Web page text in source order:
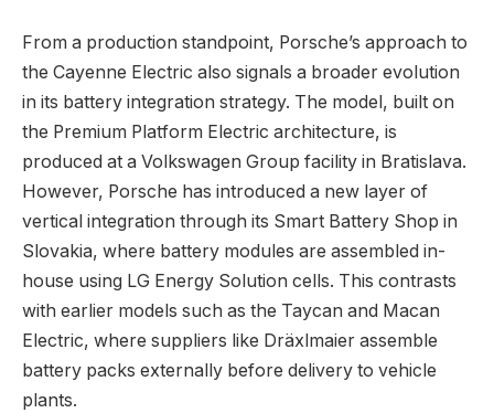
From a production standpoint, Porsche’s approach to
the Cayenne Electric also signals a broader evolution
in its battery integration strategy. The model, built on
the Premium Platform Electric architecture, is
produced at a Volkswagen Group facility in Bratislava.
However, Porsche has introduced a new layer of
vertical integration through its Smart Battery Shop in
Slovakia, where battery modules are assembled in-
house using LG Energy Solution cells. This contrasts
with earlier models such as the Taycan and Macan
Electric, where suppliers like Dräxlmaier assemble
battery packs externally before delivery to vehicle
plants.